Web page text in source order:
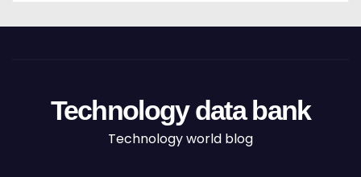
Technology data bank
Technology world blog